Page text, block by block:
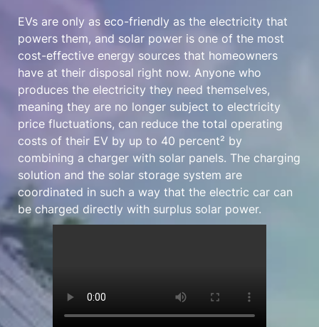
EVs are only as eco-friendly as the electricity that
powers them, and solar power is one of the most
cost-effective energy sources that homeowners
have at their disposal right now. Anyone who
produces the electricity they need themselves,
meaning they are no longer subject to electricity
price fluctuations, can reduce the total operating
costs of their EV by up to 40 percent² by
combining a charger with solar panels. The charging
solution and the solar storage system are
coordinated in such a way that the electric car can
be charged directly with surplus solar power.